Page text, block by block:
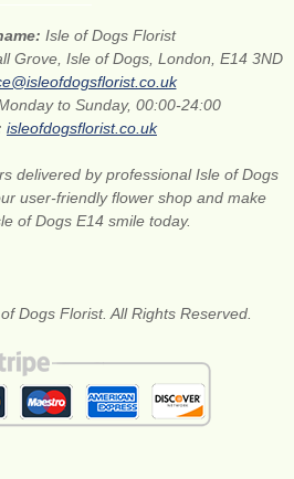
Isle of Dogs Florist
Grove, Isle of Dogs, London, E14 3ND
to Sunday, 00:00-24:00
isleofdogsflorist.co.uk
delivered by professional Isle of Dogs
user-friendly flower shop and make
of Dogs E14 smile today.
Dogs Florist. All Rights Reserved.